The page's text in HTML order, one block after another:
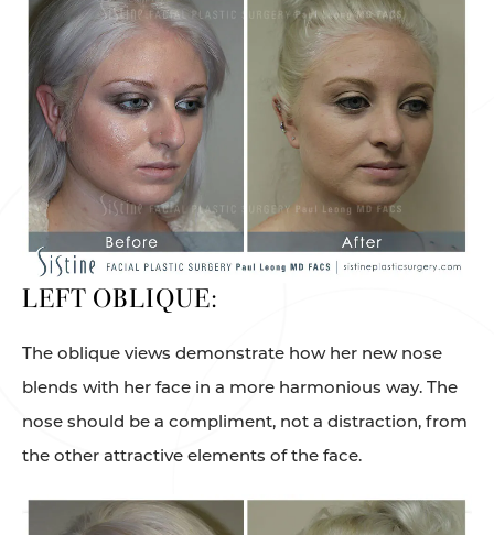
LEFT OBLIQUE:
The oblique views demonstrate how her new nose
blends with her face in a more harmonious way. The
nose should be a compliment, not a distraction, from
the other attractive elements of the face.